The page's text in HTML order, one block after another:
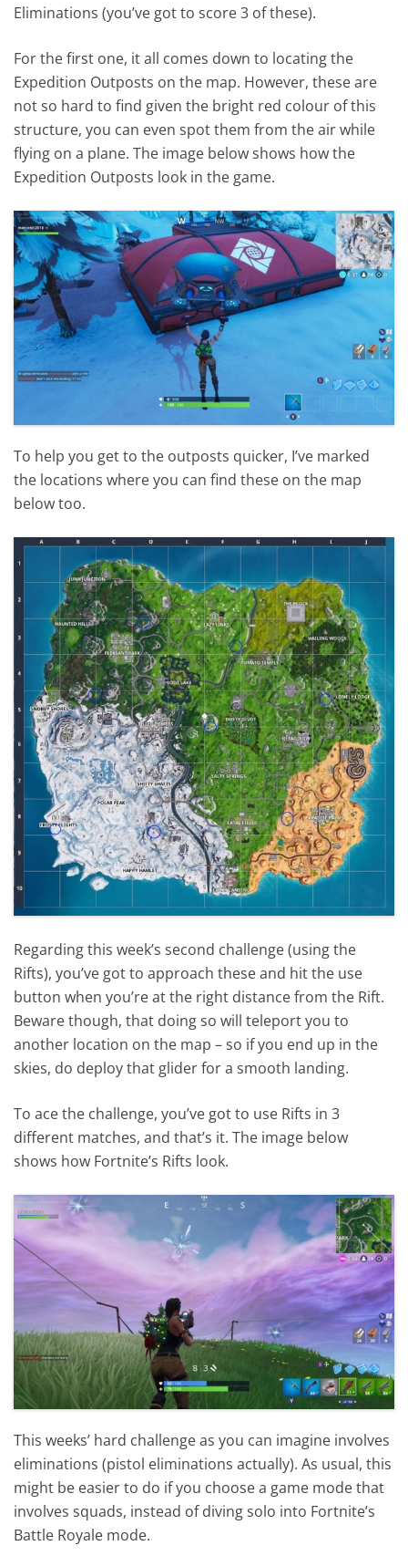
Eliminations (you’ve got to score 3 of these).
For the first one, it all comes down to locating the
Expedition Outposts on the map. However, these are
not so hard to find given the bright red colour of this
structure, you can even spot them from the air while
flying on a plane. The image below shows how the
Expedition Outposts look in the game.
To help you get to the outposts quicker, I’ve marked
the locations where you can find these on the map
below too.
Regarding this week’s second challenge (using the
Rifts), you’ve got to approach these and hit the use
button when you’re at the right distance from the Rift.
Beware though, that doing so will teleport you to
another location on the map – so if you end up in the
skies, do deploy that glider for a smooth landing.
To ace the challenge, you’ve got to use Rifts in 3
different matches, and that’s it. The image below
shows how Fortnite’s Rifts look.
This weeks’ hard challenge as you can imagine involves
eliminations (pistol eliminations actually). As usual, this
might be easier to do if you choose a game mode that
involves squads, instead of diving solo into Fortnite’s
Battle Royale mode.